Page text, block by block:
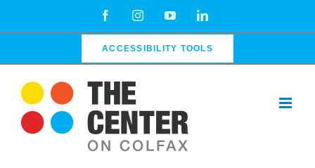
FacebookInstagramYouTubeLinkedIn
ACCESSIBILITY TOOLS